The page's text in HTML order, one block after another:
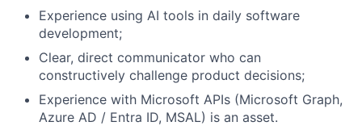
Experience using AI tools in daily software
development;
Clear, direct communicator who can
constructively challenge product decisions;
Experience with Microsoft APIs (Microsoft Graph,
Azure AD / Entra ID, MSAL) is an asset.